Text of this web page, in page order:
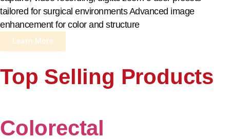
tailored for surgical environments Advanced image
enhancement for color and structure
Learn More
Top Selling Products
Colorectal